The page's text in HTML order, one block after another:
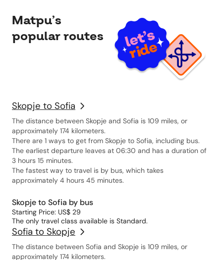
Matpu’s
popular routes
Skopje to Sofia
The distance between Skopje and Sofia is 109 miles, or
approximately 174 kilometers.
There are 1 ways to get from Skopje to Sofia, including bus.
The earliest departure leaves at 06:30 and has a duration of
3 hours 15 minutes.
The fastest way to travel is by bus, which takes
approximately 4 hours 45 minutes.
Skopje to Sofia by bus
Starting Price: US$ 29
The only travel class available is Standard.
Sofia to Skopje
The distance between Sofia and Skopje is 109 miles, or
approximately 174 kilometers.